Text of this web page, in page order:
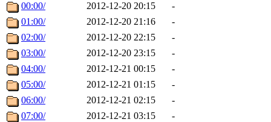
00:00/
2012-12-20 20:15
-
01:00/
2012-12-20 21:16
-
02:00/
2012-12-20 22:15
-
03:00/
2012-12-20 23:15
-
04:00/
2012-12-21 00:15
-
05:00/
2012-12-21 01:15
-
06:00/
2012-12-21 02:15
-
07:00/
2012-12-21 03:15
-